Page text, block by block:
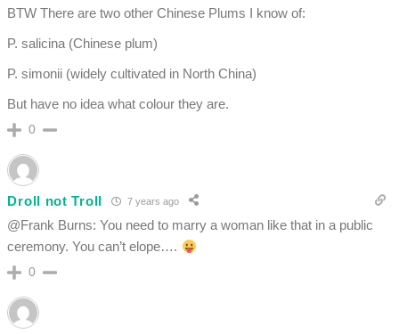
BTW There are two other Chinese Plums I know of:
P. salicina (Chinese plum)
P. simonii (widely cultivated in North China)
But have no idea what colour they are.
0
Droll not Troll 7 years ago
@Frank Burns: You need to marry a woman like that in a public
ceremony. You can’t elope….
0